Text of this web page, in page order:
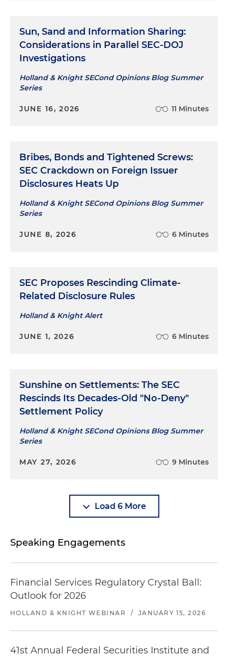
Sun, Sand and Information Sharing:
Considerations in Parallel SEC-DOJ
Investigations
Holland & Knight SECond Opinions Blog Summer
Series
JUNE 16, 2026 11 Minutes
Bribes, Bonds and Tightened Screws:
SEC Crackdown on Foreign Issuer
Disclosures Heats Up
Holland & Knight SECond Opinions Blog Summer
Series
JUNE 8, 2026 6 Minutes
SEC Proposes Rescinding Climate-
Related Disclosure Rules
Holland & Knight Alert
JUNE 1, 2026 6 Minutes
Sunshine on Settlements: The SEC
Rescinds Its Decades-Old "No-Deny"
Settlement Policy
Holland & Knight SECond Opinions Blog Summer
Series
MAY 27, 2026 9 Minutes
Load 6 More
Speaking Engagements
Financial Services Regulatory Crystal Ball:
Outlook for 2026
HOLLAND & KNIGHT WEBINAR / JANUARY 15, 2026
41st Annual Federal Securities Institute and